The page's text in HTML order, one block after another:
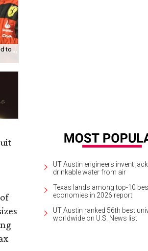
to
UT Austin engineers invent
drinkable water from air
Texas lands among top-10
economies in 2026 report
UT Austin ranked 56th best
worldwide on U.S. News list